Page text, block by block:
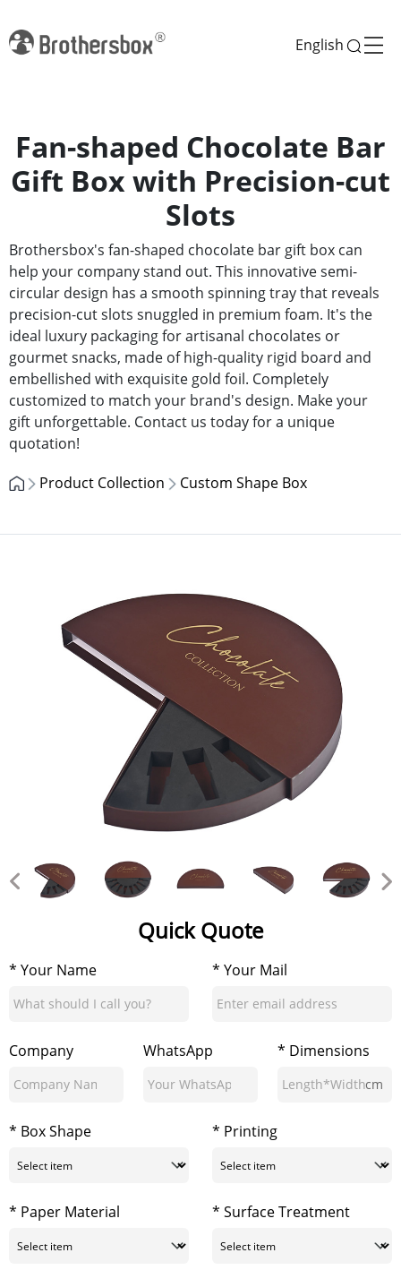
English
Fan-shaped Chocolate Bar
Gift Box with Precision-cut
Slots
Brothersbox's fan-shaped chocolate bar gift box can
help your company stand out. This innovative semi-
circular design has a smooth spinning tray that reveals
precision-cut slots snuggled in premium foam. It's the
ideal luxury packaging for artisanal chocolates or
gourmet snacks, made of high-quality rigid board and
embellished with exquisite gold foil. Completely
customized to match your brand's design. Make your
gift unforgettable. Contact us today for a unique
quotation!
Product Collection
Custom Shape Box
Quick Quote
* Your Name * Your Mail
Company WhatsApp * Dimensions
cm
* Box Shape * Printing
* Paper Material * Surface Treatment